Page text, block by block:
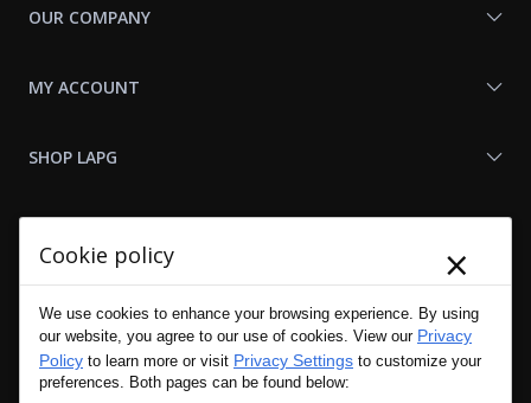
OUR COMPANY
MY ACCOUNT
SHOP LAPG
Cookie policy ×
We use cookies to enhance your browsing experience. By using
our website, you agree to our use of cookies. View our Privacy
Policy to learn more or visit Privacy Settings to customize your
preferences. Both pages can be found below: